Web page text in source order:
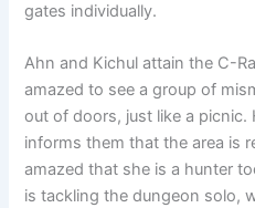
gates individually.
Ahn and Kichul attain the C-
amazed to see a group of
out of doors, just like a
informs them that the area is
amazed that she is a hunter
is tackling the dungeon solo,